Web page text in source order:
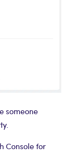
someone
Console for